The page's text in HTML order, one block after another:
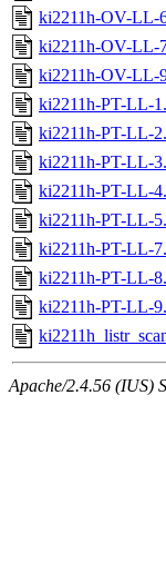
ki2211h-OV-LL-
ki2211h-OV-LL-
ki2211h-OV-LL-
ki2211h-PT-LL-
ki2211h-PT-LL-
ki2211h-PT-LL-
ki2211h-PT-LL-
ki2211h-PT-LL-
ki2211h-PT-LL-
ki2211h-PT-LL-
ki2211h-PT-LL-
Apache/2.4.56 (IUS)